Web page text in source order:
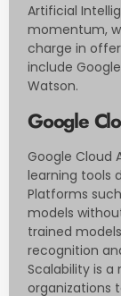
Artificial
momentum,
charge in
include
Watson.
Google
Google Cloud
learning tools
Platforms
models
trained
recognition
Scalability is
organizations